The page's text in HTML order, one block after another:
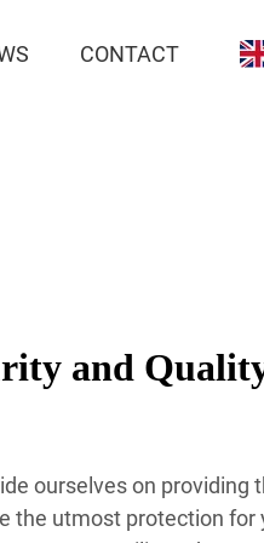
CONTACT
and
ourselves on providing
the utmost protection for